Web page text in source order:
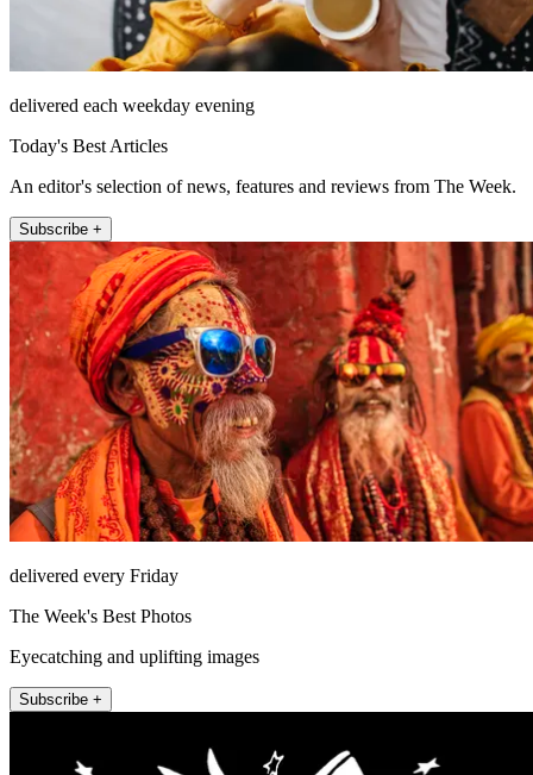
delivered each weekday evening
Today's Best Articles
An editor's selection of news, features and reviews from The Week.
Subscribe +
delivered every Friday
The Week's Best Photos
Eyecatching and uplifting images
Subscribe +